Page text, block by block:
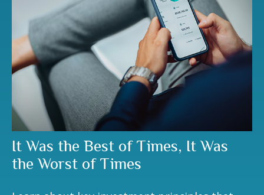
It Was the Best of Times, It Was
the Worst of Times